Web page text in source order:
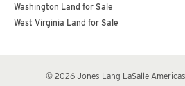
Washington Land for Sale
West Virginia Land for Sale
© 2026 Jones Lang LaSalle